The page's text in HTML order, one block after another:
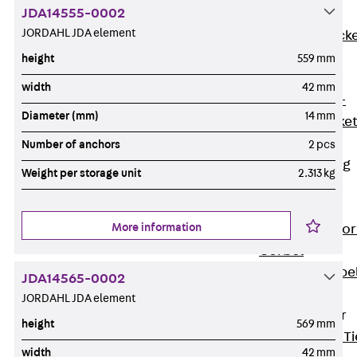
Support
JVAeco+
Grout-in
Bracket JMK+
Angled Bracket
Facade Fastening
Accessories
Support Corbel
Corbel
Support
Brick Tie Anchor
Back Brick
JDA14555-0002
JORDAHL JDA element
height 559 mm
width 42 mm
Diameter (mm) 14 mm
Number of anchors 2 pcs
Weight per storage unit 2.313 kg
More information
JDA14565-0002
JORDAHL JDA element
height 569 mm
width 42 mm